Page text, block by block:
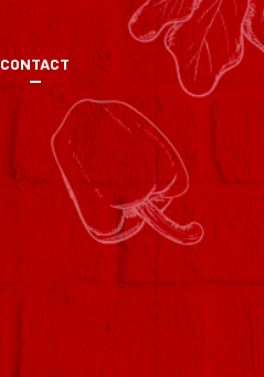
CONTACT